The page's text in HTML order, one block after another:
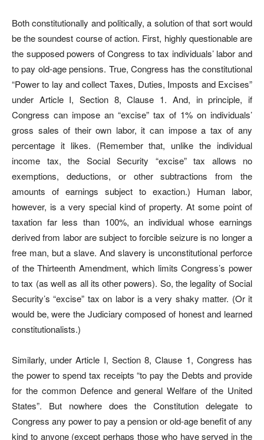
Both constitutionally and politically, a solution of that sort would
be the soundest course of action. First, highly questionable are
the supposed powers of Congress to tax individuals’ labor and
to pay old-age pensions. True, Congress has the constitutional
“Power to lay and collect Taxes, Duties, Imposts and Excises”
under Article I, Section 8, Clause 1. And, in principle, if
Congress can impose an “excise” tax of 1% on individuals’
gross sales of their own labor, it can impose a tax of any
percentage it likes. (Remember that, unlike the individual
income tax, the Social Security “excise” tax allows no
exemptions, deductions, or other subtractions from the
amounts of earnings subject to exaction.) Human labor,
however, is a very special kind of property. At some point of
taxation far less than 100%, an individual whose earnings
derived from labor are subject to forcible seizure is no longer a
free man, but a slave. And slavery is unconstitutional perforce
of the Thirteenth Amendment, which limits Congress’s power
to tax (as well as all its other powers). So, the legality of Social
Security’s “excise” tax on labor is a very shaky matter. (Or it
would be, were the Judiciary composed of honest and learned
constitutionalists.)
Similarly, under Article I, Section 8, Clause 1, Congress has
the power to spend tax receipts “to pay the Debts and provide
for the common Defence and general Welfare of the United
States”. But nowhere does the Constitution delegate to
Congress any power to pay a pension or old-age benefit of any
kind to anyone (except perhaps those who have served in the